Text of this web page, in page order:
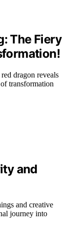
The Fiery
dragon reveals
transformation
and
and creative
journey into